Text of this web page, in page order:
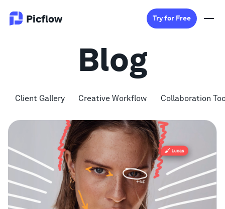
Picflow Try for Free
Client Gallery
DAM Software
Creative Workflow
Pricing
Blog
Client Gallery Creative Workflow Collaboration